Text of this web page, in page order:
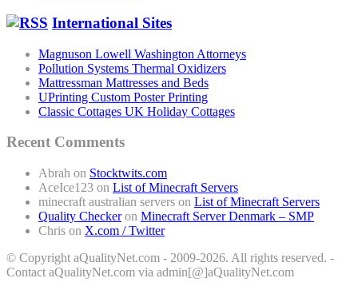
International Sites
Magnuson Lowell Washington Attorneys
Pollution Systems Thermal Oxidizers
Mattressman Mattresses and Beds
UPrinting Custom Poster Printing
Classic Cottages UK Holiday Cottages
Recent Comments
Abrah on Stocktwits.com
AceIce123 on List of Minecraft Servers
minecraft australian servers on List of Minecraft Servers
Quality Checkeron Minecraft Server Denmark – SMP
Chris on X.com / Twitter
© Copyright aQualityNet.com - 2009-2026. All rights reserved. -
Contact aQualityNet.com via admin[@]aQualityNet.com